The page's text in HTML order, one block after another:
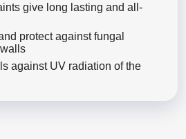
give long lasting and all-
protect against fungal
against UV radiation of the